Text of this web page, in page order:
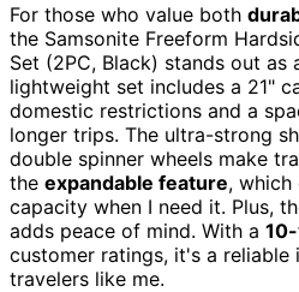
For those who value both
the Samsonite Freeform
Set (2PC, Black) stands out as
lightweight set includes a 21"
domestic restrictions and a
longer trips. The ultra-strong
double spinner wheels make
the expandable feature, which
capacity when I need it. Plus,
adds peace of mind. With a
customer ratings, it's a
travelers like me.